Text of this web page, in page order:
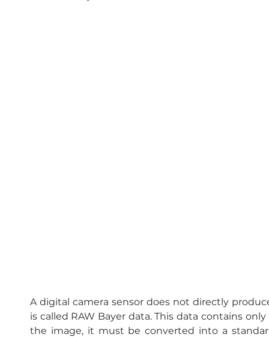
A digital camera sensor does not directly
is called RAW Bayer data. This data contains
the image, it must be converted into a